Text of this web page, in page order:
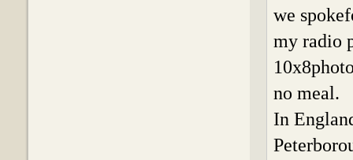
we
my radio
no meal.
In